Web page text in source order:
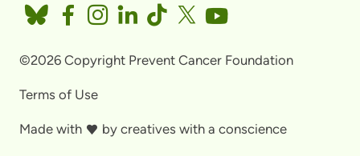
©2026 Copyright Prevent Cancer Foundation
Terms of Use
Made with by creatives with a conscience